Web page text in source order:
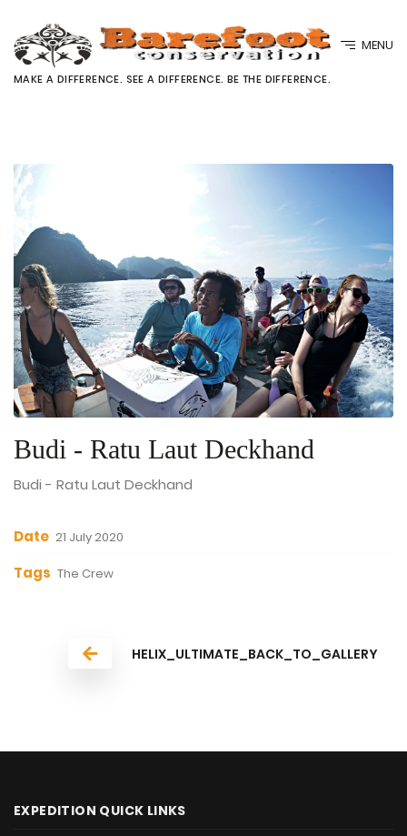
MAKE A DIFFERENCE. SEE A DIFFERENCE. BE THE DIFFERENCE.
MENU
Budi - Ratu Laut Deckhand
Budi - Ratu Laut Deckhand
Date 21 July 2020
Tags The Crew
HELIX_ULTIMATE_BACK_TO_GALLERY
EXPEDITION QUICK LINKS